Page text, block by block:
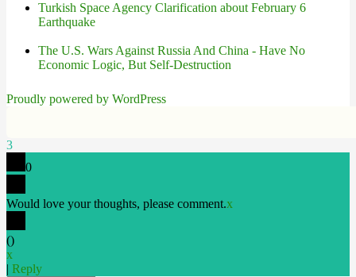
Turkish Space Agency Clarification about February 6
Earthquake
The U.S. Wars Against Russia And China - Have No
Economic Logic, But Self-Destruction
Proudly powered by WordPress
3
0
Would love your thoughts, please comment.x
()
x
| Reply